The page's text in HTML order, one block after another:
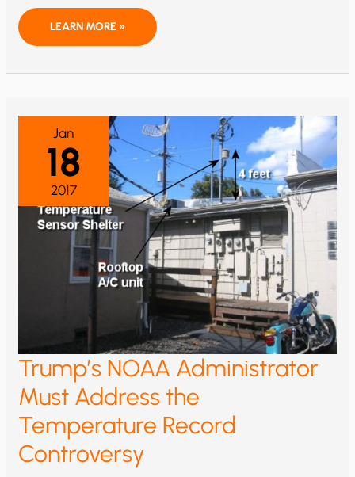
THE
CLIMATE
WHY
IF
EVEN
100%
OF
SCIENTISTS
AGREE
GLOBAL
WARMING
LEARN MORE »
Jan
18
2017
Trump’s NOAA Administrator
Must Address the
Temperature Record
Controversy